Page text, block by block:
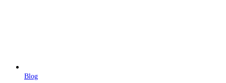
Blog